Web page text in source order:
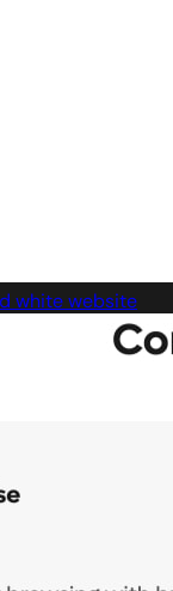
white website